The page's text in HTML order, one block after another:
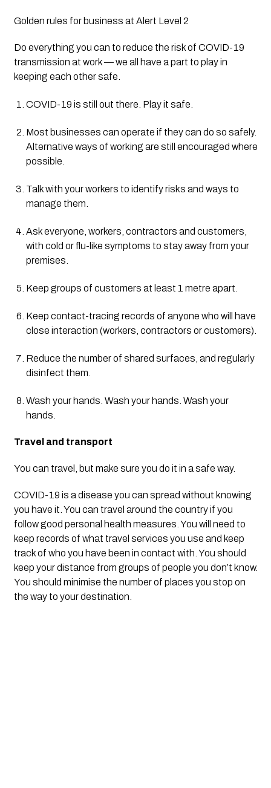
Golden rules for business at Alert Level 2
Do everything you can to reduce the risk of COVID-19
transmission at work — we all have a part to play in
keeping each other safe.
COVID-19 is still out there. Play it safe.
Most businesses can operate if they can do so safely.
Alternative ways of working are still encouraged where
possible.
Talk with your workers to identify risks and ways to
manage them.
Ask everyone, workers, contractors and customers,
with cold or flu-like symptoms to stay away from your
premises.
Keep groups of customers at least 1 metre apart.
Keep contact-tracing records of anyone who will have
close interaction (workers, contractors or customers).
Reduce the number of shared surfaces, and regularly
disinfect them.
Wash your hands. Wash your hands. Wash your
hands.
Travel and transport
You can travel, but make sure you do it in a safe way.
COVID-19 is a disease you can spread without knowing
you have it. You can travel around the country if you
follow good personal health measures. You will need to
keep records of what travel services you use and keep
track of who you have been in contact with. You should
keep your distance from groups of people you don’t know.
You should minimise the number of places you stop on
the way to your destination.